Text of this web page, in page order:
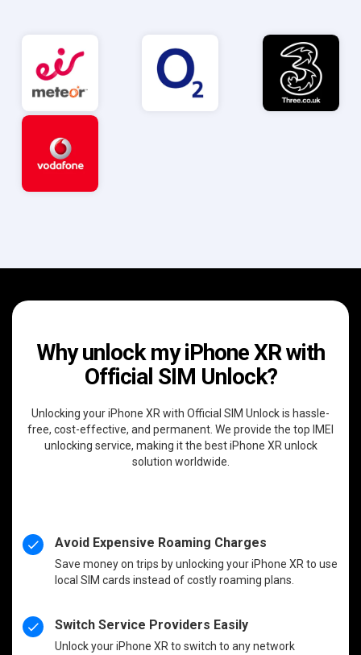
Why unlock my iPhone XR with
Official SIM Unlock?
Unlocking your iPhone XR with Official SIM Unlock is hassle-
free, cost-effective, and permanent. We provide the top IMEI
unlocking service, making it the best iPhone XR unlock
solution worldwide.
Avoid Expensive Roaming Charges
Save money on trips by unlocking your iPhone XR to use
local SIM cards instead of costly roaming plans.
Switch Service Providers Easily
Unlock your iPhone XR to switch to any network